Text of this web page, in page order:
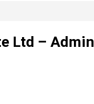
Ltd – Admin